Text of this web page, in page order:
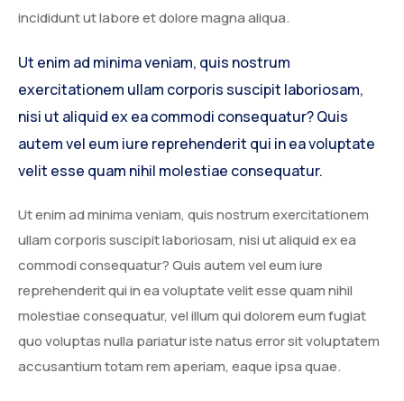
Template 6 – Sidebar
Template 7 – Sidebar
Template 5 – Sidebar
Template 6 – Sidebar
Service Details 2
incididunt ut labore et dolore magna aliqua.
Ut enim ad minima veniam, quis nostrum
exercitationem ullam corporis suscipit laboriosam,
nisi ut aliquid ex ea commodi consequatur? Quis
autem vel eum iure reprehenderit qui in ea voluptate
velit esse quam nihil molestiae consequatur.
Ut enim ad minima veniam, quis nostrum exercitationem
ullam corporis suscipit laboriosam, nisi ut aliquid ex ea
commodi consequatur? Quis autem vel eum iure
reprehenderit qui in ea voluptate velit esse quam nihil
molestiae consequatur, vel illum qui dolorem eum fugiat
quo voluptas nulla pariatur iste natus error sit voluptatem
accusantium totam rem aperiam, eaque ipsa quae.